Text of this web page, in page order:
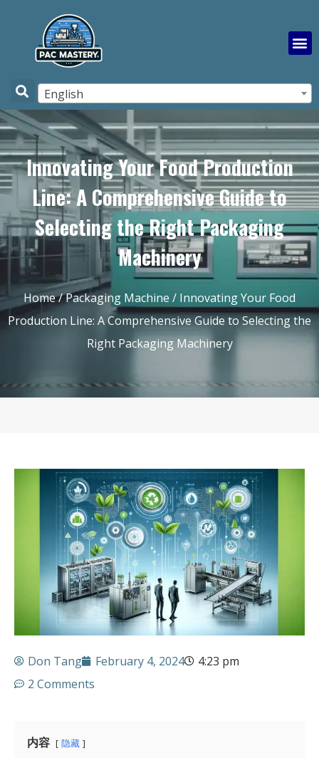
English
Innovating Your Food Production
Line: A Comprehensive Guide to
Selecting the Right Packaging
Machinery
Home/Packaging Machine / Innovating Your Food
Production Line: A Comprehensive Guide to Selecting the
Right Packaging Machinery
Don Tang February 4, 2024
4:23 pm
2 Comments
内容 隐藏